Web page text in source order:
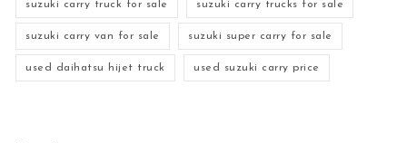
suzuki carry truck for sale suzuki carry trucks for sale
suzuki carry van for sale suzuki super carry for sale
used daihatsu hijet truck used suzuki carry price